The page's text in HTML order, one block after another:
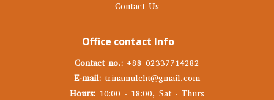
Contact Us
Office contact Info
Contact no.: +88 02337714282
E-mail: trinamulcht@gmail.com
Hours: 10:00 - 18:00, Sat - Thurs